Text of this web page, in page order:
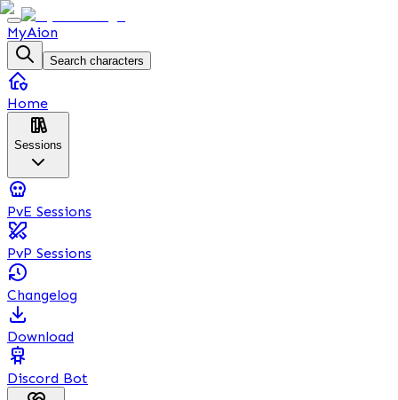
MyAion
Search characters
Home
Sessions
PvE Sessions
PvP Sessions
Changelog
Download
Discord Bot